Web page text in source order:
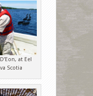
at Eel
Scotia